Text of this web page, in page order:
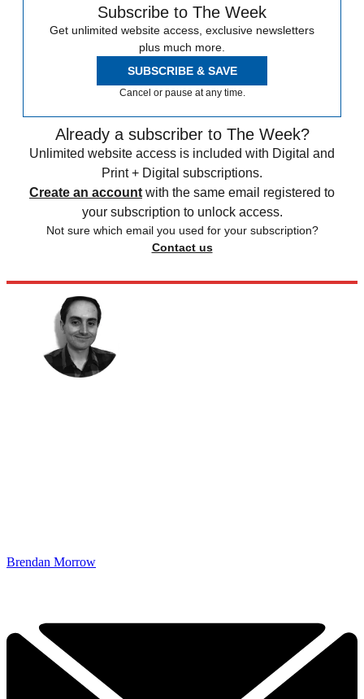
Subscribe to The Week
Get unlimited website access, exclusive newsletters
plus much more.
SUBSCRIBE & SAVE
Cancel or pause at any time.
Already a subscriber to The Week?
Unlimited website access is included with Digital and
Print + Digital subscriptions.
Create an account with the same email registered to
your subscription to unlock access.
Not sure which email you used for your subscription?
Contact us
Brendan Morrow